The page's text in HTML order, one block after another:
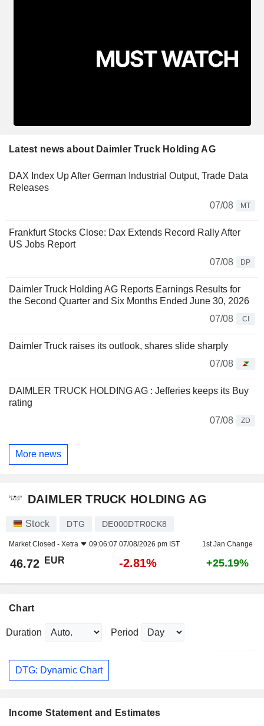
Latest news about Daimler Truck Holding AG
DAX Index Up After German Industrial Output, Trade Data
Releases
07/08
MT
Frankfurt Stocks Close: Dax Extends Record Rally After
US Jobs Report
07/08
DP
Daimler Truck Holding AG Reports Earnings Results for
the Second Quarter and Six Months Ended June 30, 2026
07/08
CI
Daimler Truck raises its outlook, shares slide sharply
07/08
DAIMLER TRUCK HOLDING AG : Jefferies keeps its Buy
rating
07/08
ZD
More news
DAIMLER TRUCK HOLDING AG
Stock DTG DE000DTR0CK8
Market Closed - Xetra 09:06:07 07/08/2026 pm IST 1st Jan Change
46.72 EUR -2.81% +25.19%
Chart
Duration Period
DTG: Dynamic Chart
Income Statement and Estimates